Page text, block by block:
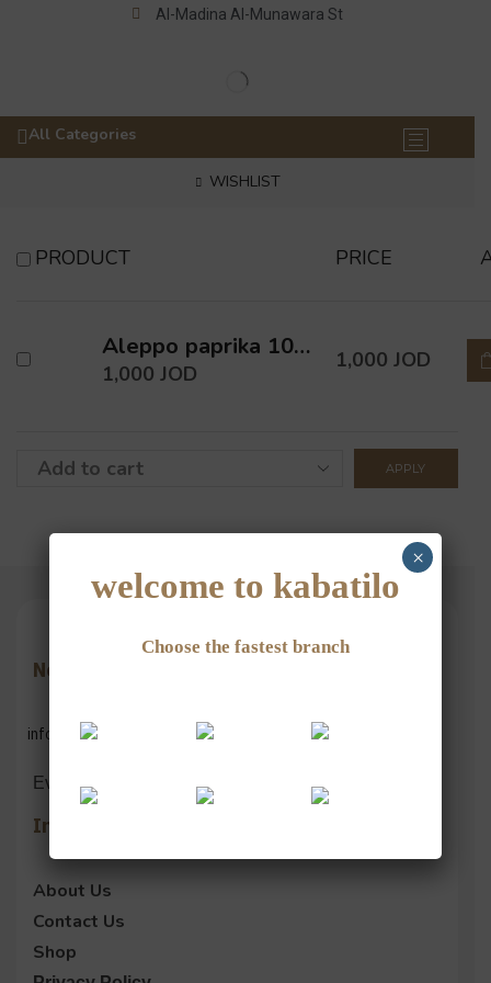
Al-Madina Al-Munawara St
All Categories
WISHLIST
PRODUCT PRICE
Aleppo paprika 100 Gm
1,000 JOD
1,000 JOD
APPLY
Need Help?
info@kabatilogroup.com
Everyday 9 am – 12 pm
Information
About Us
Contact Us
Shop
welcome to kabatilo
Choose the fastest branch
×